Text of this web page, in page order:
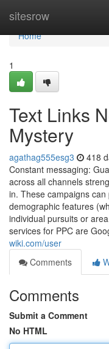
sitesrow
Home
Home
1
Text Links
Mystery
agathag555esg3 418
Constant messaging:
across all channels
in. These campaigns
demographic features
individual pursuits or
services for PPC are
wiki.com/user
Comments
Comments
Submit a Comment
No HTML